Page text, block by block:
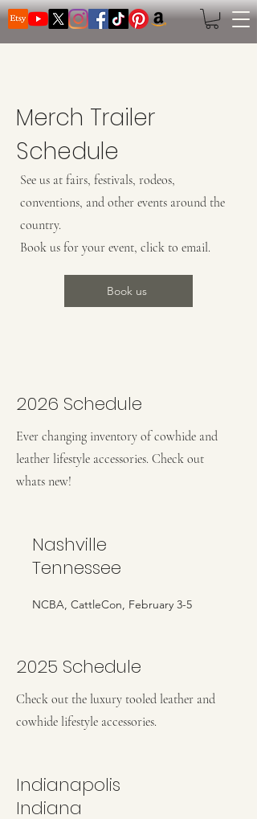
Merch Trailer
Schedule
See us at fairs, festivals, rodeos,
conventions, and other events around the
country.
Book us for your event, click to email.
Book us
2026 Schedule
Ever changing inventory of cowhide and
leather lifestyle accessories. Check out
whats new!
Nashville
Tennessee
NCBA, CattleCon, February 3-5
2025 Schedule
Check out the luxury tooled leather and
cowhide lifestyle accessories.
Indianapolis
Indiana